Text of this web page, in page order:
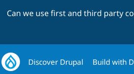
Can we use first and third party
Discover Drupal Build with